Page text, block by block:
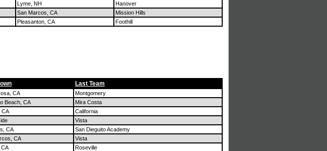
Lyme, NH
Hanover
San Marcos, CA
Mission Hills
Pleasanton, CA Foothill
Last Team
CA
Montgomery
Beach, CA
Mira Costa
CA
California
Vista
CA
San Dieguito Academy
CA
Vista
CA
Roseville